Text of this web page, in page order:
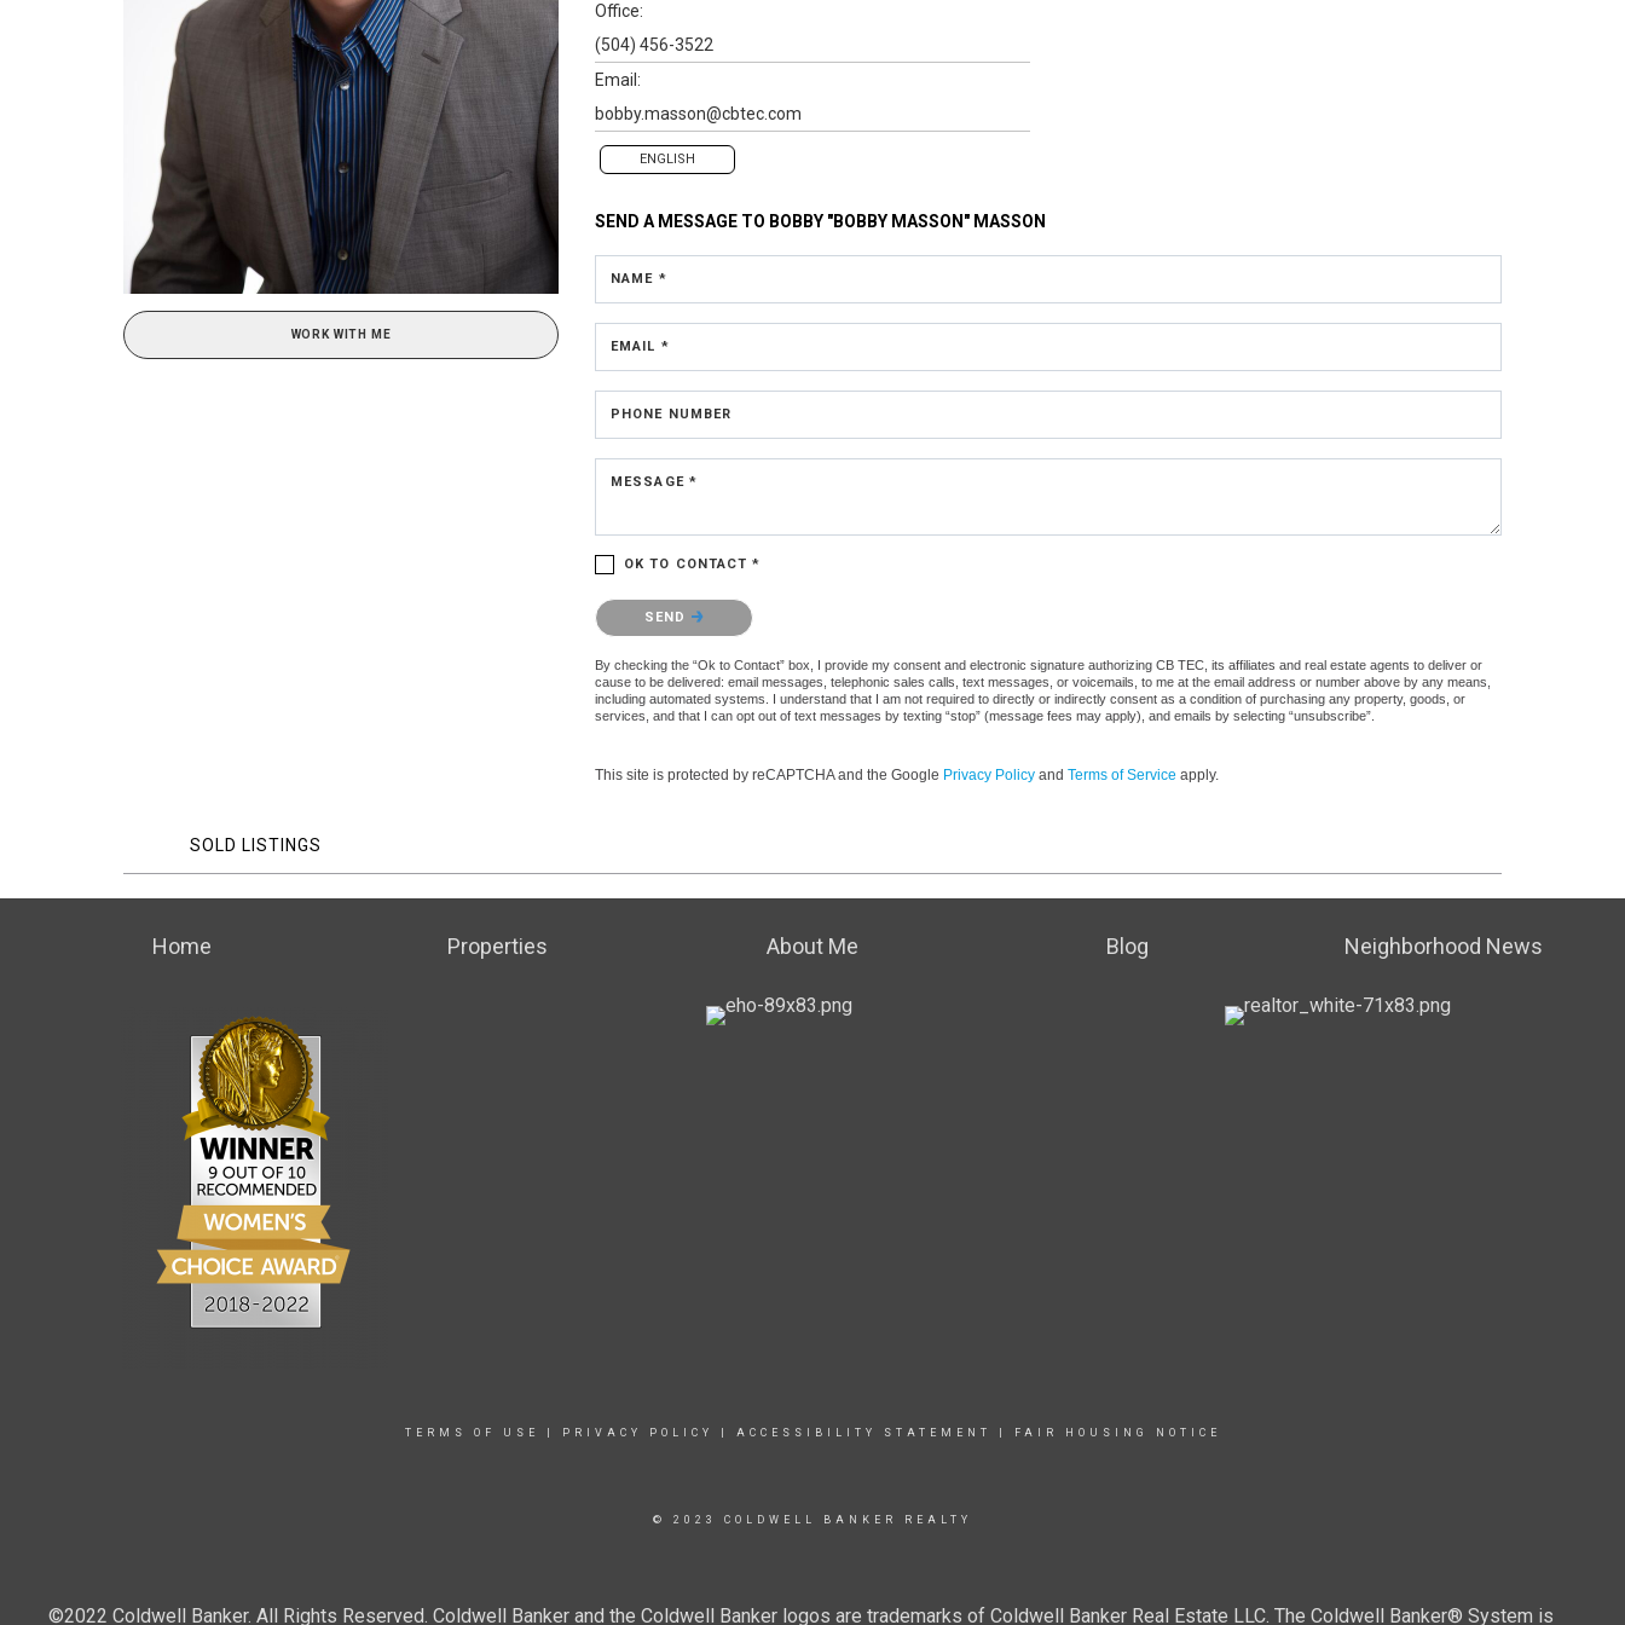
WORK WITH ME
Office:
(504) 456-3522
Email:
bobby.masson@cbtec.com
ENGLISH
SEND A MESSAGE TO BOBBY "BOBBY MASSON" MASSON
NAME *
EMAIL *
PHONE NUMBER
MESSAGE *
OK TO CONTACT *
Please confirm that you are not a robot.
SEND
By checking the “Ok to Contact” box, I provide my consent and electronic signature authorizing CB TEC, its affiliates and real estate agents to deliver or
cause to be delivered: email messages, telephonic sales calls, text messages, or voicemails, to me at the email address or number above by any means,
including automated systems. I understand that I am not required to directly or indirectly consent as a condition of purchasing any property, goods, or
services, and that I can opt out of text messages by texting “stop” (message fees may apply), and emails by selecting “unsubscribe”.
This site is protected by reCAPTCHA and the Google Privacy Policy and Terms of Service apply.
SOLD LISTINGS
Home Properties About Me Blog Neighborhood News
TERMS OF USE PRIVACY POLICY ACCESSIBILITY STATEMENT FAIR HOUSING NOTICE
© 2023 COLDWELL BANKER REALTY
©2022 Coldwell Banker. All Rights Reserved. Coldwell Banker and the Coldwell Banker logos are trademarks of Coldwell Banker Real Estate LLC. The Coldwell Banker® System is